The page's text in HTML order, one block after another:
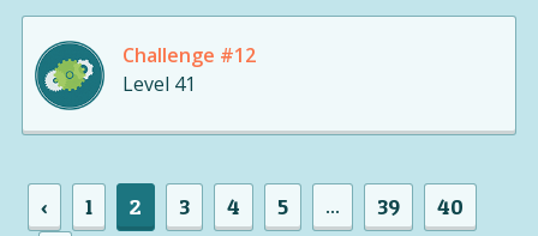
Challenge #12
Level 41
‹ 1 2 3 4 5 ... 39
40